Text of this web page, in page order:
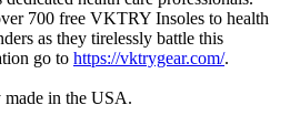
700 free VKTRY Insoles to health
as they tirelessly battle this
go to https://vktrygear.com/.
in the USA.